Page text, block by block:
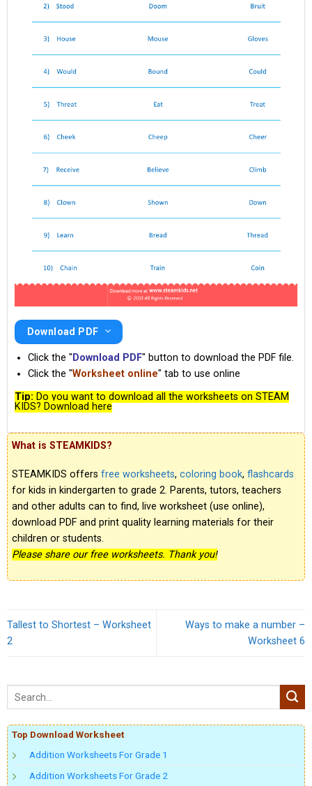
Download PDF
Click the "Download PDF" button to download the PDF file.
Click the "Worksheet online" tab to use online
Tip: Do you want to download all the worksheets on STEAM
KIDS? Download here
What is STEAMKIDS?
STEAMKIDS offers free worksheets, coloring book, flashcards
for kids in kindergarten to grade 2. Parents, tutors, teachers
and other adults can to find, live worksheet (use online),
download PDF and print quality learning materials for their
children or students.
Please share our free worksheets. Thank you!
Tallest to Shortest – Worksheet
2
Ways to make a number –
Worksheet 6
Top Download Worksheet
Addition Worksheets For Grade 1
Addition Worksheets For Grade 2